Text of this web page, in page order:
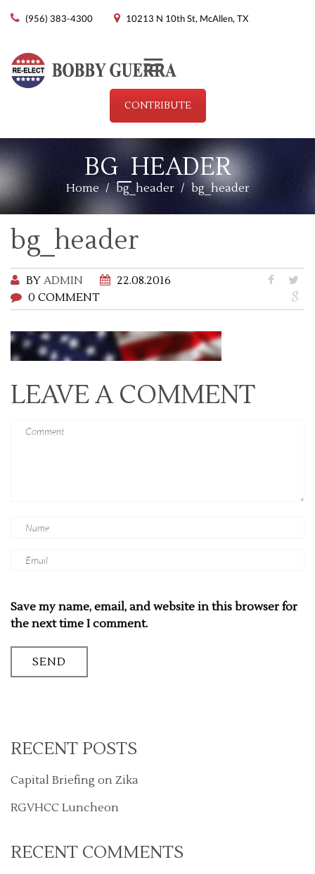
(956) 383-4300 10213 N 10th St, McAllen, TX
Menu
CONTRIBUTE
BG_HEADER
Home / bg_header / bg_header
bg_header
BY ADMIN
22.08.2016
0 COMMENT
LEAVE A COMMENT
Save my name, email, and website in this browser for
the next time I comment.
RECENT POSTS
Capital Briefing on Zika
RGVHCC Luncheon
RECENT COMMENTS